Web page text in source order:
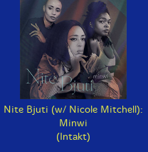
Nite Bjuti (w/ Nicole Mitchell):
Minwi
(Intakt)